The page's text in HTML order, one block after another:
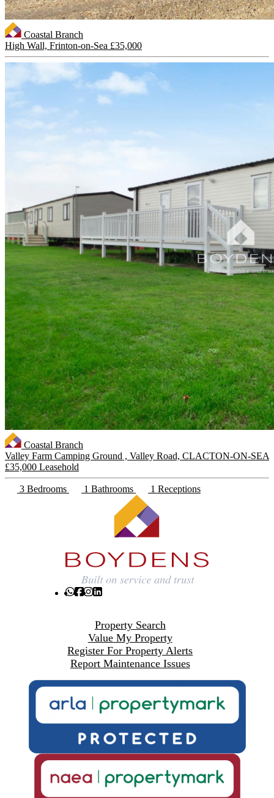
Coastal Branch
High Wall, Frinton-on-Sea £35,000
Coastal Branch
Valley Farm Camping Ground , Valley Road, CLACTON-ON-SEA
£35,000 Leasehold
3 Bedrooms 1 Bathrooms 1 Receptions
Property Search
Value My Property
Register For Property Alerts
Report Maintenance Issues